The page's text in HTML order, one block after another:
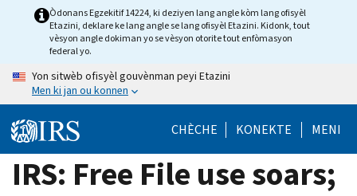
Òdonans Egzekitif 14224, ki deziyen lang angle kòm lang ofisyèl
Etazini, deklare ke lang angle se lang ofisyèl Etazini. Kidonk, tout
vèsyon angle dokiman yo se vèsyon otorite tout enfòmasyon
federal yo.
Yon sitwèb ofisyèl gouvènman peyi Etazini
Men ki jan ou konnen
CHÈCHE KONEKTE MENI
IRS: Free File use soars;